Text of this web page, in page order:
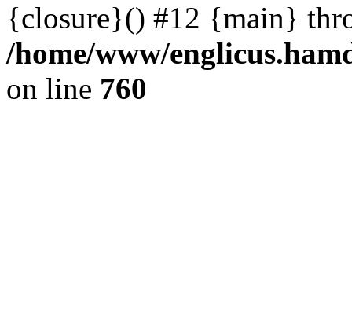
{closure}() #12 {main}
/home/www/
on line 760